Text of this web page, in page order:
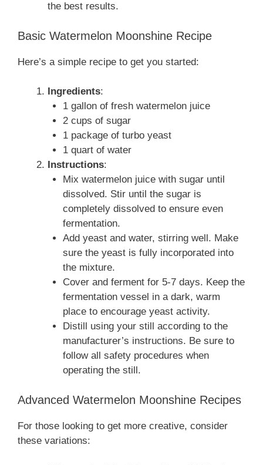
the best results.
Basic Watermelon Moonshine Recipe
Here’s a simple recipe to get you started:
Ingredients:
1 gallon of fresh watermelon juice
2 cups of sugar
1 package of turbo yeast
1 quart of water
Instructions:
Mix watermelon juice with sugar until
dissolved. Stir until the sugar is
completely dissolved to ensure even
fermentation.
Add yeast and water, stirring well. Make
sure the yeast is fully incorporated into
the mixture.
Cover and ferment for 5-7 days. Keep the
fermentation vessel in a dark, warm
place to encourage yeast activity.
Distill using your still according to the
manufacturer’s instructions. Be sure to
follow all safety procedures when
operating the still.
Advanced Watermelon Moonshine Recipes
For those looking to get more creative, consider
these variations: